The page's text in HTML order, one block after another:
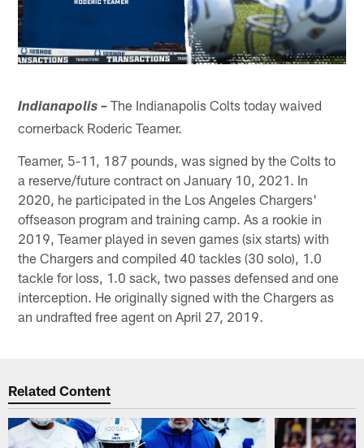
Indianapolis – The Indianapolis Colts today waived
cornerback Roderic Teamer.
Teamer, 5-11, 187 pounds, was signed by the Colts to
a reserve/future contract on January 10, 2021. In
2020, he participated in the Los Angeles Chargers'
offseason program and training camp. As a rookie in
2019, Teamer played in seven games (six starts) with
the Chargers and compiled 40 tackles (30 solo), 1.0
tackle for loss, 1.0 sack, two passes defensed and one
interception. He originally signed with the Chargers as
an undrafted free agent on April 27, 2019.
Related Content